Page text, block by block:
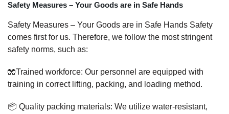
Safety Measures – Your Goods are in Safe Hands
Safety Measures – Your Goods are in Safe Hands Safety
comes first for us. Therefore, we follow the most stringent
safety norms, such as:
🧤Trained workforce: Our personnel are equipped with
training in correct lifting, packing, and loading method.
📦 Quality packing materials: We utilize water-resistant,